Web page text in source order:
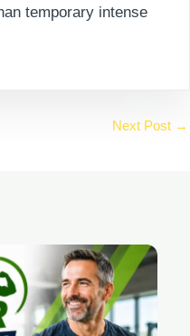
temporary intense
Next Post →